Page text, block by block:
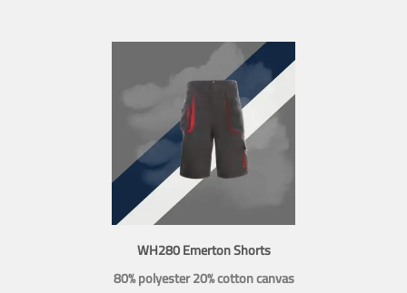
WH280 Emerton Shorts
80% polyester 20% cotton canvas